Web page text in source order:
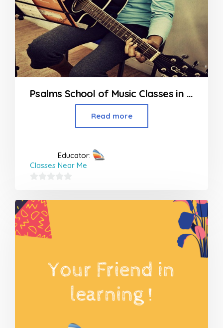
Psalms School of Music Classes in Powai
Read more
Educator:
Classes Near Me
out
of